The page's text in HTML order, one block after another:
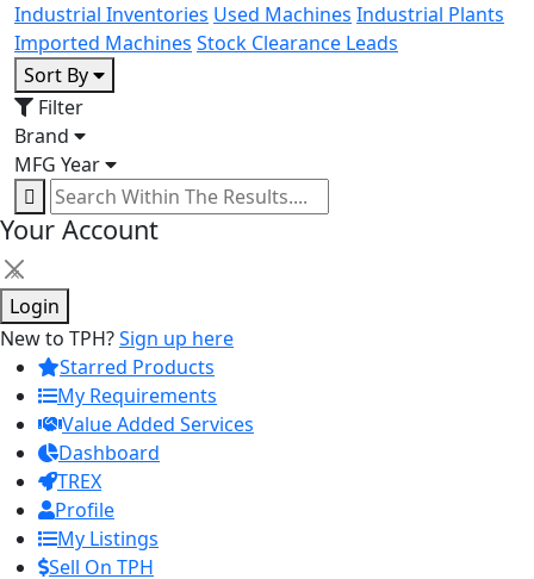
Industrial Inventories Used Machines Industrial Plants
Imported Machines Stock Clearance Leads
Sort By
Filter
Brand
MFG Year
Your Account
×
Login
New to TPH?Sign up here
Starred Products
My Requirements
Value Added Services
Dashboard
TREX
Profile
My Listings
Sell On TPH